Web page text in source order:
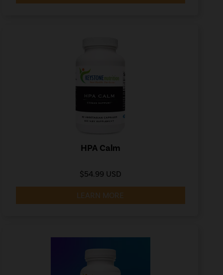
HPA Calm
$54.99 USD
LEARN MORE